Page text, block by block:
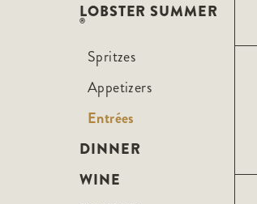
LOBSTER SUMMER
®
Spritzes
Appetizers
Entrées
DINNER
WINE